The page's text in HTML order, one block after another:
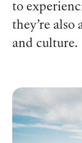
to
they’re also
and culture.